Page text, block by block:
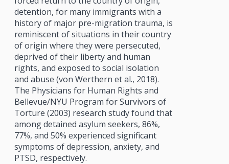
detention, for many immigrants with a
history of major pre-migration trauma, is
reminiscent of situations in their country
of origin where they were persecuted,
deprived of their liberty and human
rights, and exposed to social isolation
and abuse (von Werthern et al., 2018).
The Physicians for Human Rights and
Bellevue/NYU Program for Survivors of
Torture (2003) research study found that
among detained asylum seekers, 86%,
77%, and 50% experienced significant
symptoms of depression, anxiety, and
PTSD, respectively.